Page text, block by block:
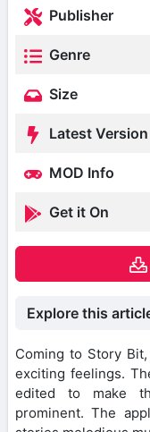
Publisher
Genre
Size
Latest Version
MOD Info
Get it On
Explore this
Coming to Story
exciting feelings.
edited to make
prominent. The